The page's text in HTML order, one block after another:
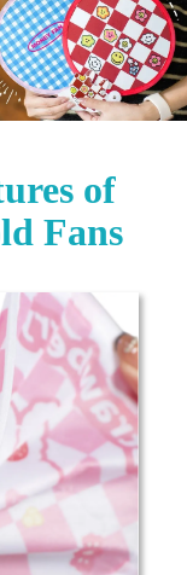
of
Fans